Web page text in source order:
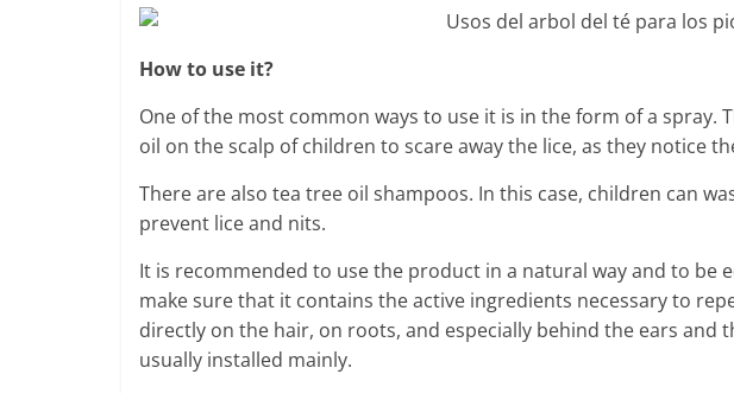
How to use it?
One of the most common ways to use it is in the form of a spray.
oil on the scalp of children to scare away the lice, as they notice
There are also tea tree oil shampoos. In this case, children can
prevent lice and nits.
It is recommended to use the product in a natural way and to be
make sure that it contains the active ingredients necessary to
directly on the hair, on roots, and especially behind the ears and
usually installed mainly.